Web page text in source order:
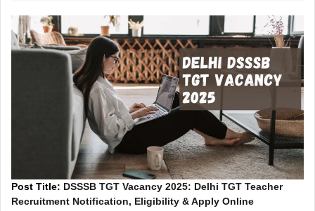
Post Title: DSSSB TGT Vacancy 2025: Delhi TGT Teacher
Recruitment Notification, Eligibility & Apply Online